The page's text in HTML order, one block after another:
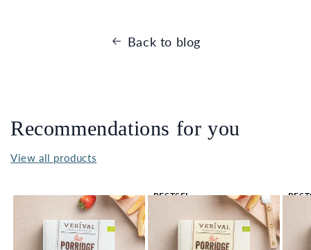
Back to blog
Recommendations for you
View all products
BESTSEL